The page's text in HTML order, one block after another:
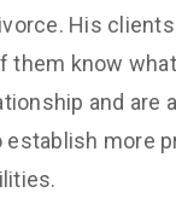
His
them know
and are
establish more